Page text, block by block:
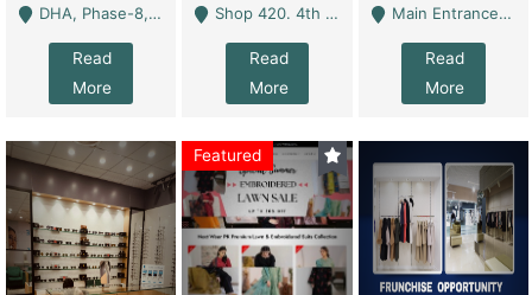
DHA, Phase-8, Karachi - Karachi
Read
More
Shop 420. 4th Floor, Ocean Mall, Clifton Block 9 - Karachi
Read
More
Main Entrance Industrial Estate Shershah Bypass Road Multan - Multan
Read
More
Featured